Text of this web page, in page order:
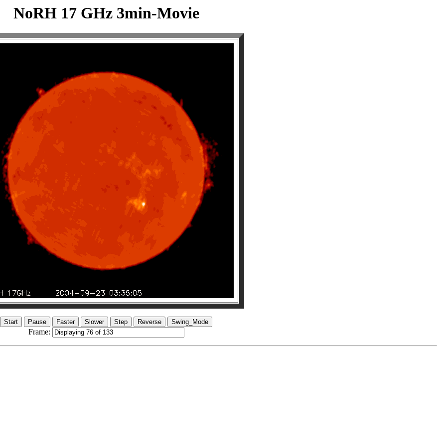
NoRH 17 GHz 3min-Movie
Frame: